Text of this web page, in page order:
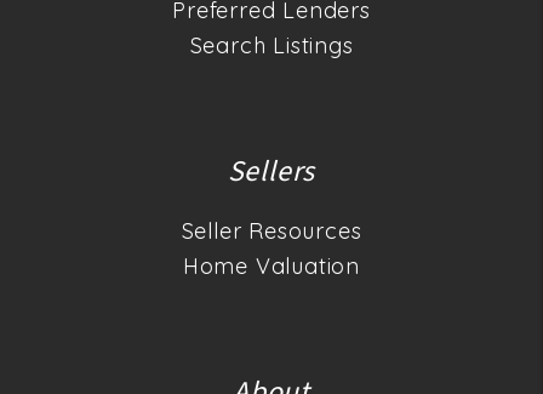
Preferred Lenders
Search Listings
Sellers
Seller Resources
Home Valuation